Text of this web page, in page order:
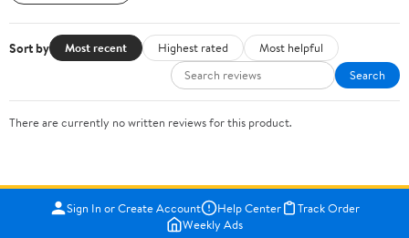
Sort by Most recent Highest rated
Most helpful
Search
There are currently no written reviews for this product.
Sign In or Create Account Help Center
Track Order
Weekly Ads